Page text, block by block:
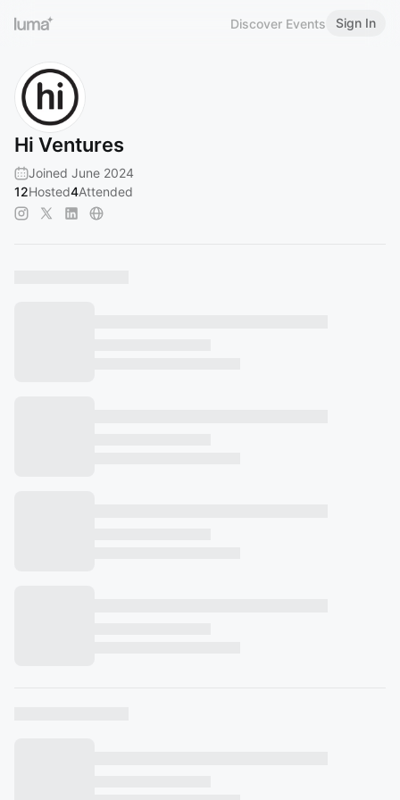
Discover Events Sign In
Hi Ventures
Joined June 2024
12Hosted4Attended